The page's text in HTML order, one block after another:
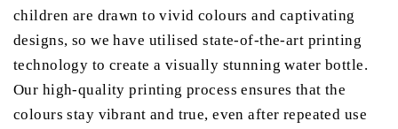
children are drawn to vivid colours and captivating
designs, so we have utilised state-of-the-art printing
technology to create a visually stunning water bottle.
Our high-quality printing process ensures that the
colours stay vibrant and true, even after repeated use